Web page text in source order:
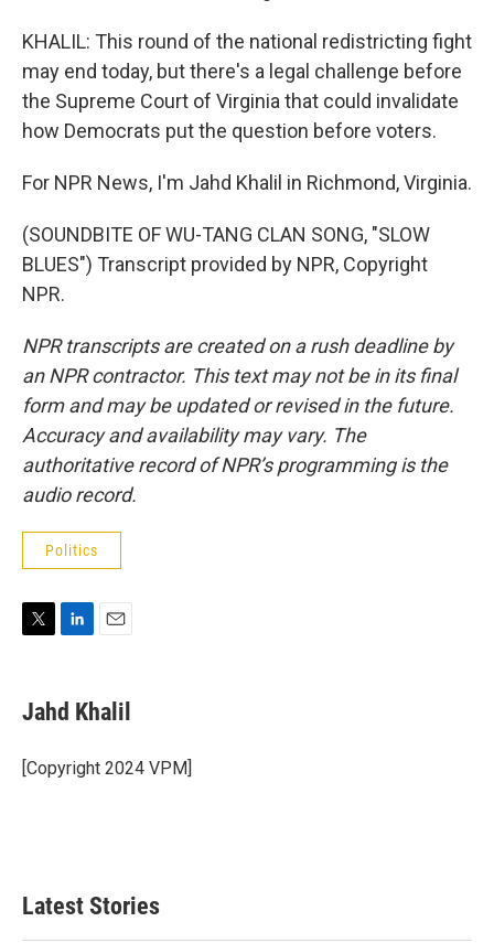
KHALIL: This round of the national redistricting fight
may end today, but there's a legal challenge before
the Supreme Court of Virginia that could invalidate
how Democrats put the question before voters.
For NPR News, I'm Jahd Khalil in Richmond, Virginia.
(SOUNDBITE OF WU-TANG CLAN SONG, "SLOW
BLUES") Transcript provided by NPR, Copyright
NPR.
NPR transcripts are created on a rush deadline by
an NPR contractor. This text may not be in its final
form and may be updated or revised in the future.
Accuracy and availability may vary. The
authoritative record of NPR’s programming is the
audio record.
Politics
t
r
k
e
I
n
i
l
Jahd Khalil
[Copyright 2024 VPM]
Latest Stories